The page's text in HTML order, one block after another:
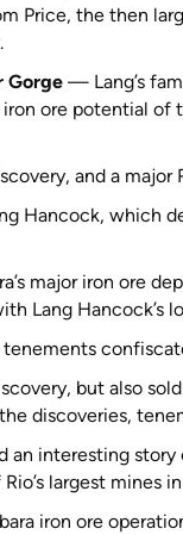
Price, the then
Gorge — Lang’s
ore potential of
and a major
Hancock, which
major iron ore
Lang Hancock’s
but also
discoveries,
an interesting
largest mines
iron ore